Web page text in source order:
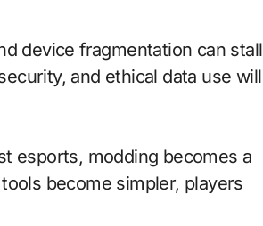
device fragmentation can stall
and ethical data use will
esports, modding becomes a
become simpler, players